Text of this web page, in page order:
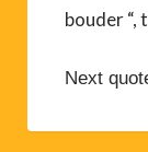
bouder “,
Next